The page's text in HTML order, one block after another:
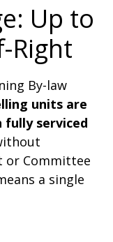
Up to
Right
By-law
units are
serviced
or Committee
a single